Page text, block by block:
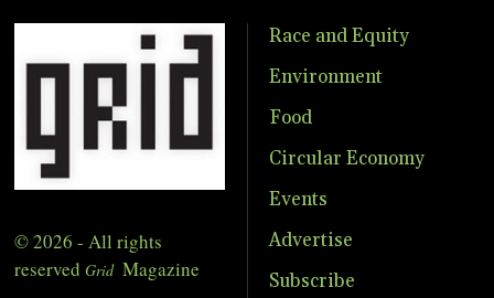
© 2026 - All rights
reserved Grid Magazine
Race and Equity
Environment
Food
Circular Economy
Events
Advertise
Subscribe